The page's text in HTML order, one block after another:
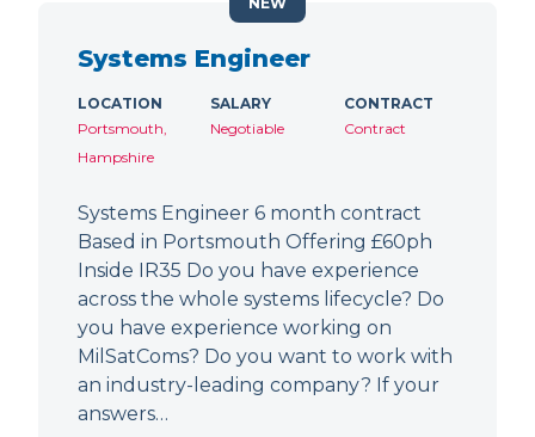
Systems Engineer
LOCATION
Portsmouth,
Hampshire
SALARY
Negotiable
CONTRACT
Contract
Systems Engineer 6 month contract
Based in Portsmouth Offering £60ph
Inside IR35 Do you have experience
across the whole systems lifecycle? Do
you have experience working on
MilSatComs? Do you want to work with
an industry-leading company? If your
answers…